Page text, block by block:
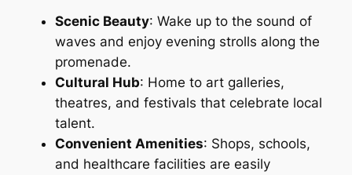
Scenic Beauty: Wake up to the sound of
waves and enjoy evening strolls along the
promenade.
Cultural Hub: Home to art galleries,
theatres, and festivals that celebrate local
talent.
Convenient Amenities: Shops, schools,
and healthcare facilities are easily